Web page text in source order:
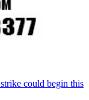
could begin this